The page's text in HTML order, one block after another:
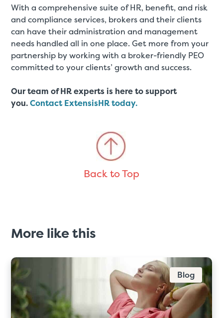
With a comprehensive suite of HR, benefit, and risk
and compliance services, brokers and their clients
can have their administration and management
needs handled all in one place. Get more from your
partnership by working with a broker-friendly PEO
committed to your clients’ growth and success.
Our team of HR experts is here to support
you.Contact ExtensisHR today.
Back to Top
More like this
Blog